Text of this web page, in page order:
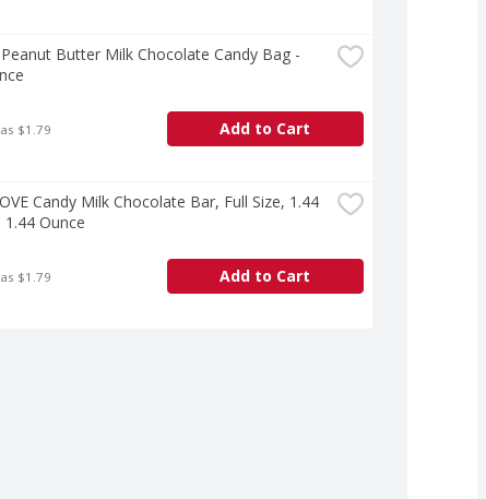
Butter Milk Chocolate Candy Bag -
$1.79 Add to Cart
Candy Milk Chocolate Bar, Full Size, 1.44
Ounce
$1.79 Add to Cart